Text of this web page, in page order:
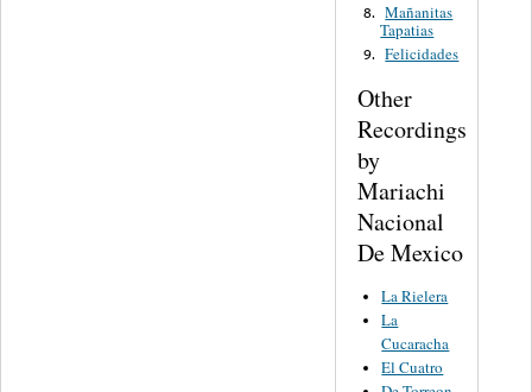
8. Mañanitas
Tapatias
9. Felicidades
Other
Recordings
by
Mariachi
Nacional
De Mexico
La Rielera
La
Cucaracha
El Cuatro